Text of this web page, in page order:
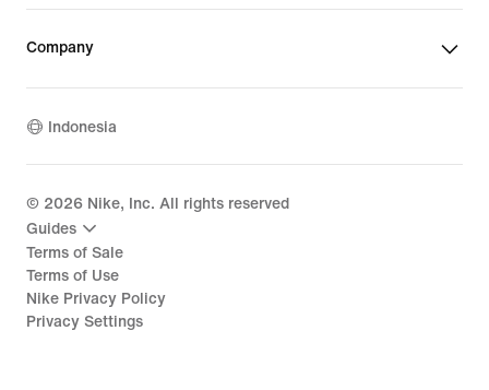
Company
Indonesia
© 2026 Nike, Inc. All rights reserved
Guides
Terms of Sale
Terms of Use
Nike Privacy Policy
Privacy Settings